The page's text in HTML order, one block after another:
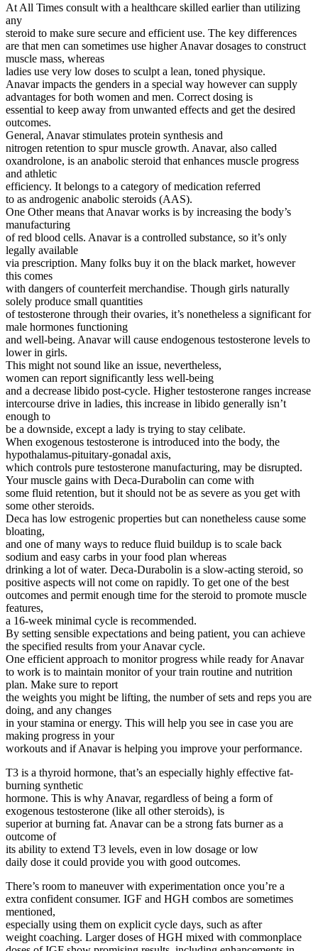
At All Times consult with a healthcare skilled earlier than utilizing
any
steroid to make sure secure and efficient use. The key differences
are that men can sometimes use higher Anavar dosages to construct
muscle mass, whereas
ladies use very low doses to sculpt a lean, toned physique.
Anavar impacts the genders in a special way however can supply
advantages for both women and men. Correct dosing is
essential to keep away from unwanted effects and get the desired
outcomes.
General, Anavar stimulates protein synthesis and
nitrogen retention to spur muscle growth. Anavar, also called
oxandrolone, is an anabolic steroid that enhances muscle progress
and athletic
efficiency. It belongs to a category of medication referred
to as androgenic anabolic steroids (AAS).
One Other means that Anavar works is by increasing the body’s
manufacturing
of red blood cells. Anavar is a controlled substance, so it’s only
legally available
via prescription. Many folks buy it on the black market, however
this comes
with dangers of counterfeit merchandise. Though girls naturally
solely produce small quantities
of testosterone through their ovaries, it’s nonetheless a significant for
male hormones functioning
and well-being. Anavar will cause endogenous testosterone levels to
lower in girls.
This might not sound like an issue, nevertheless,
women can report significantly less well-being
and a decrease libido post-cycle. Higher testosterone ranges increase
intercourse drive in ladies, this increase in libido generally isn’t
enough to
be a downside, except a lady is trying to stay celibate.
When exogenous testosterone is introduced into the body, the
hypothalamus-pituitary-gonadal axis,
which controls pure testosterone manufacturing, may be disrupted.
Your muscle gains with Deca-Durabolin can come with
some fluid retention, but it should not be as severe as you get with
some other steroids.
Deca has low estrogenic properties but can nonetheless cause some
bloating,
and one of many ways to reduce fluid buildup is to scale back
sodium and easy carbs in your food plan whereas
drinking a lot of water. Deca-Durabolin is a slow-acting steroid, so
positive aspects will not come on rapidly. To get one of the best
outcomes and permit enough time for the steroid to promote muscle
features,
a 16-week minimal cycle is recommended.
By setting sensible expectations and being patient, you can achieve
the specified results from your Anavar cycle.
One efficient approach to monitor progress while ready for Anavar
to work is to maintain monitor of your train routine and nutrition
plan. Make sure to report
the weights you might be lifting, the number of sets and reps you are
doing, and any changes
in your stamina or energy. This will help you see in case you are
making progress in your
workouts and if Anavar is helping you improve your performance.
T3 is a thyroid hormone, that’s an especially highly effective fat-
burning synthetic
hormone. This is why Anavar, regardless of being a form of
exogenous testosterone (like all other steroids), is
superior at burning fat. Anavar can be a strong fats burner as a
outcome of
its ability to extend T3 levels, even in low dosage or low
daily dose it could provide you with good outcomes.
There’s room to maneuver with experimentation once you’re a
extra confident consumer. IGF and HGH combos are sometimes
mentioned,
especially using them on explicit cycle days, such as after
weight coaching. Larger doses of HGH mixed with commonplace